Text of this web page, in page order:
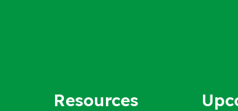
Resources